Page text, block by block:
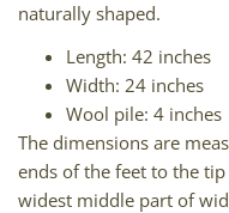
naturally shaped.
Length: 42 inches
Width: 24 inches
Wool pile: 4 inches
The dimensions are
ends of the feet to the
widest middle part of